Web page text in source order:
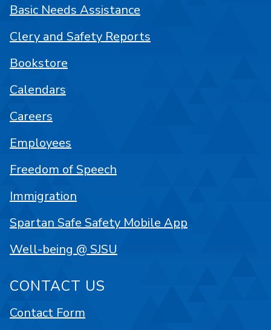
Basic Needs Assistance
Clery and Safety Reports
Bookstore
Calendars
Careers
Employees
Freedom of Speech
Immigration
Spartan Safe Safety Mobile App
Well-being @ SJSU
CONTACT US
Contact Form